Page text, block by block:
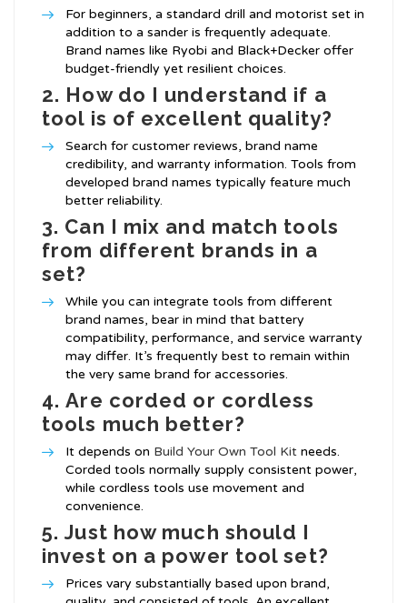
For beginners, a standard drill and motorist set in
addition to a sander is frequently adequate.
Brand names like Ryobi and Black+Decker offer
budget-friendly yet resilient choices.
2. How do I understand if a
tool is of excellent quality?
Search for customer reviews, brand name
credibility, and warranty information. Tools from
developed brand names typically feature much
better reliability.
3. Can I mix and match tools
from different brands in a
set?
While you can integrate tools from different
brand names, bear in mind that battery
compatibility, performance, and service warranty
may differ. It’s frequently best to remain within
the very same brand for accessories.
4.Are corded or cordless
tools much better?
It depends on Build Your Own Tool Kit needs.
Corded tools normally supply consistent power,
while cordless tools use movement and
convenience.
5.Just how much should I
invest on a power tool set?
Prices vary substantially based upon brand,